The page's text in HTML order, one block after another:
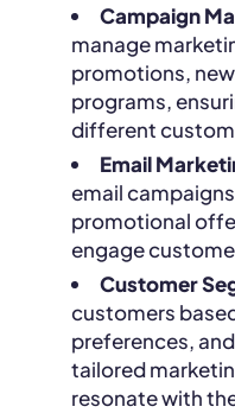
Campaign
manage
promotions,
programs,
different
Email
email
promotional
engage
Customer
customers
preferences,
tailored
resonate with